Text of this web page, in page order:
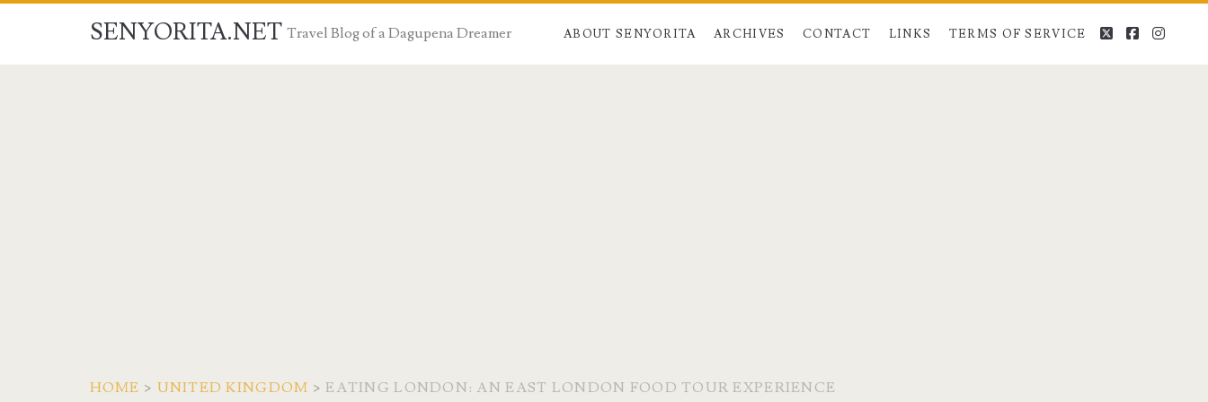
SENYORITA.NET Travel Blog of a Dagupena Dreamer ABOUT SENYORITA ARCHIVES CONTACT LINKS TERMS OF SERVICE twitterfacebook
HOME > UNITED KINGDOM >EATING LONDON: AN EAST LONDON FOOD TOUR EXPERIENCE